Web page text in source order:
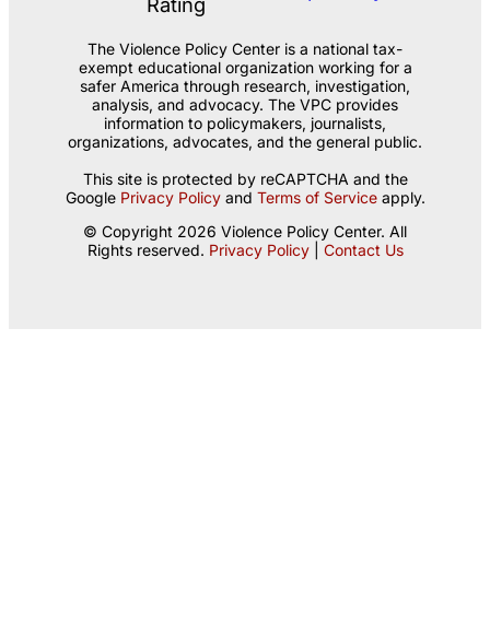
The Violence Policy Center is a national tax-
exempt educational organization working for a
safer America through research, investigation,
analysis, and advocacy. The VPC provides
information to policymakers, journalists,
organizations, advocates, and the general public.
This site is protected by reCAPTCHA and the
Google Privacy Policyand Terms of Serviceapply.
© Copyright 2026 Violence Policy Center. All
Rights reserved. Privacy Policy| Contact Us